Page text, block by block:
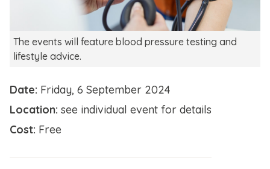
The events will feature blood pressure testing and
lifestyle advice.
Date: Friday, 6 September 2024
Location: see individual event for details
Cost: Free